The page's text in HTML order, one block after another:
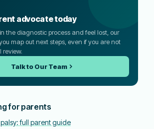
advocate today
the diagnostic process and feel lost, our
map out next steps, even if you are not
review.
Talk to Our Team
for parents
full parent guide